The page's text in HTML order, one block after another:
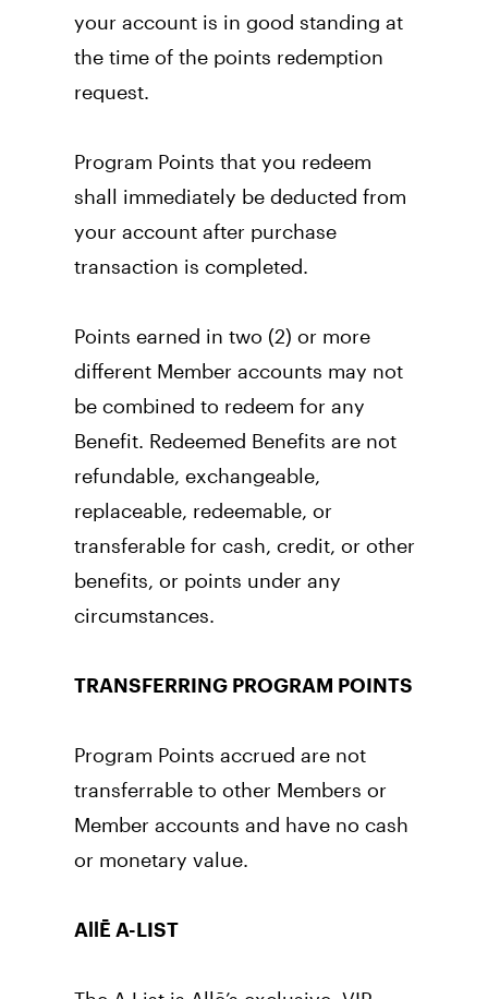
your account is in good standing at
the time of the points redemption
request.
Program Points that you redeem
shall immediately be deducted from
your account after purchase
transaction is completed.
Points earned in two (2) or more
different Member accounts may not
be combined to redeem for any
Benefit. Redeemed Benefits are not
refundable, exchangeable,
replaceable, redeemable, or
transferable for cash, credit, or other
benefits, or points under any
circumstances.
TRANSFERRING PROGRAM POINTS
Program Points accrued are not
transferrable to other Members or
Member accounts and have no cash
or monetary value.
AllĒ A-LIST